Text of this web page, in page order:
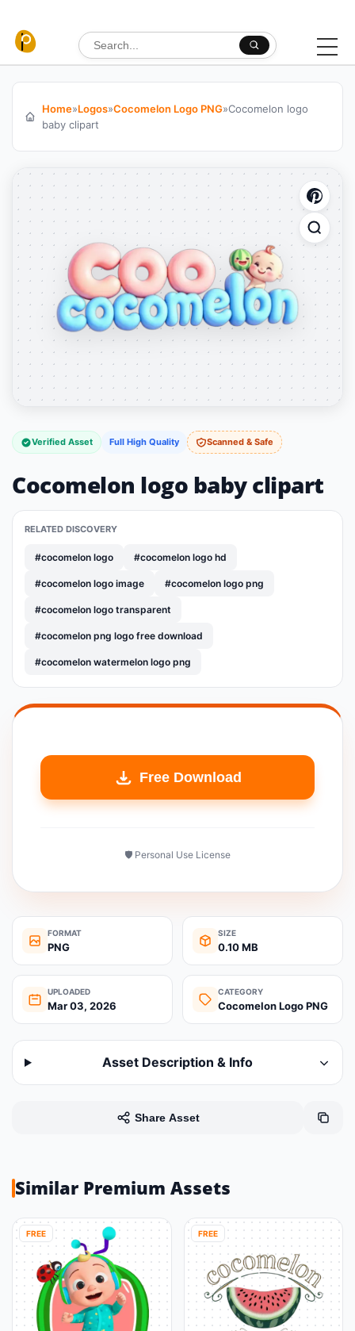
Search for:
Home»Logos»Cocomelon Logo PNG»Cocomelon logo
baby clipart
Verified Asset Full High Quality Scanned & Safe
Cocomelon logo baby clipart
RELATED DISCOVERY
#cocomelon logo #cocomelon logo hd
#cocomelon logo image #cocomelon logo png
#cocomelon logo transparent
#cocomelon png logo free download
#cocomelon watermelon logo png
Free Download
🛡️ Personal Use License
FORMAT
PNG
SIZE
0.10 MB
UPLOADED
Mar 03, 2026
CATEGORY
Cocomelon Logo PNG
Asset Description & Info
Share Asset
Similar Premium Assets
FREE FREE